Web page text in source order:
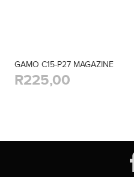
GAMO C15-P27 MAGAZINE
R225,00